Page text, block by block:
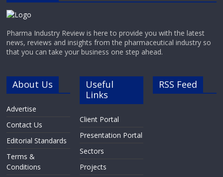
Pharma Industry Review is here to provide you with the latest
news, reviews and insights from the pharmaceutical industry so
that you can take your business one step ahead.
About Us
Advertise
Contact Us
Editorial Standards
Terms &
Conditions
Useful
Links
Client Portal
Presentation Portal
Sectors
Projects
RSS Feed